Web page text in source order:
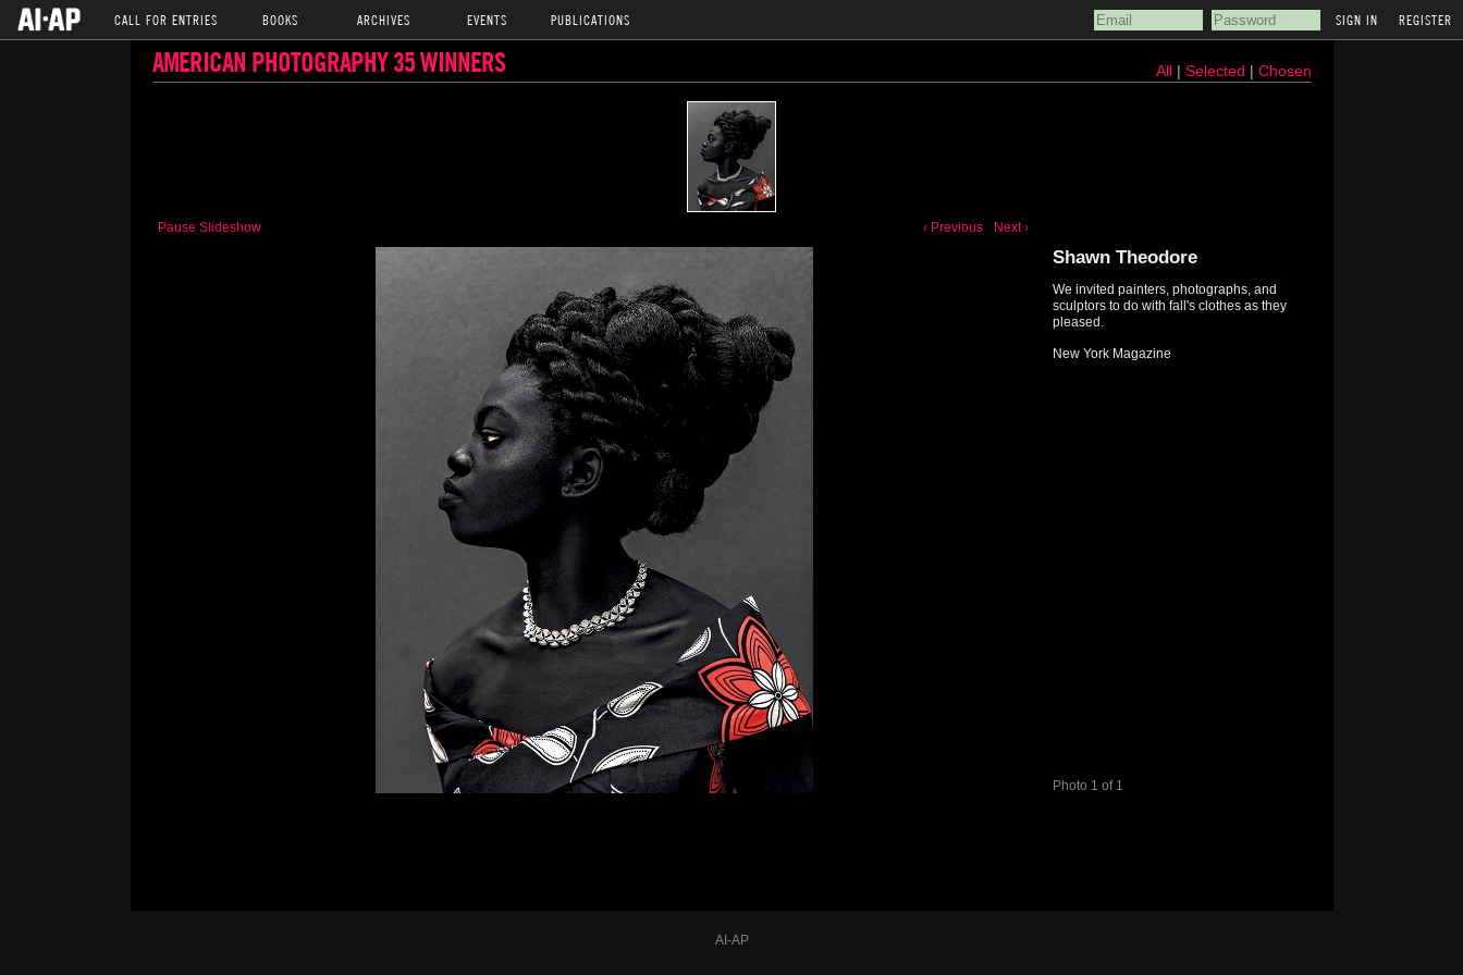
CALL FOR ENTRIES BOOKS ARCHIVES EVENTS PUBLICATIONS REGISTER
AMERICAN PHOTOGRAPHY 35 WINNERS All| Selected | Chosen
Pause Slideshow ‹ Previous Next ›
Photo 1 of 1
Shawn Theodore
We invited painters, photographs, and
sculptors to do with fall's clothes as they
pleased.
New York Magazine
AI-AP